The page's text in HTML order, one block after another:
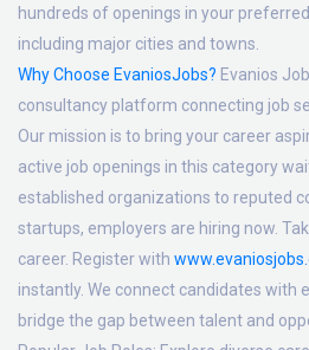
hundreds of openings in your
including major cities and towns.
Why Choose EvaniosJobs? Evanios
consultancy platform connecting job
Our mission is to bring your career
active job openings in this category
established organizations to reputed
startups, employers are hiring now.
career. Register with
instantly. We connect candidates with
bridge the gap between talent and